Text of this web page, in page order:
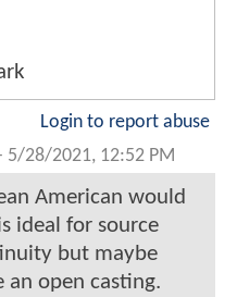
Login to report abuse
5/28/2021, 12:52 PM
American would
ideal for source
but maybe
an open casting.